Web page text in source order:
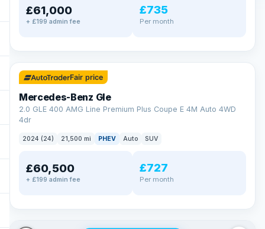
£61,000
+ £199 admin fee
£735
Per month
✓ ULEZ 64 mi range
Fair price
Mercedes-Benz Gle
2.0 GLE 400 AMG Line Premium Plus Coupe E 4M Auto 4WD
4dr
2024 (24) 21,500 mi PHEV Auto SUV
£60,500
+ £199 admin fee
£727
Per month